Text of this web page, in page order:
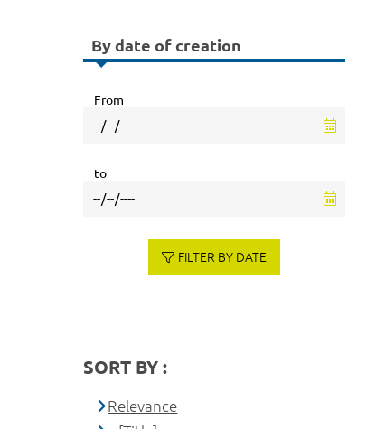
By date of creation
From
to
FILTER BY DATE
SORT BY :
Relevance